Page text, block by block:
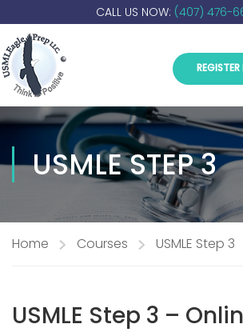
CALL US NOW: (407) 476-
USMLE STEP 3
Home Courses USMLE Step 3
USMLE Step 3 –